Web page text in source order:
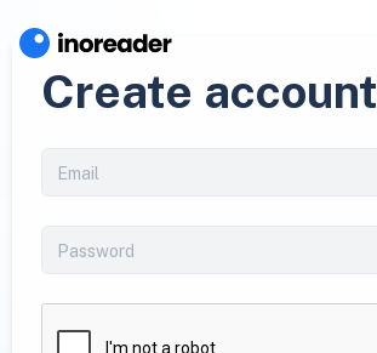
Create account